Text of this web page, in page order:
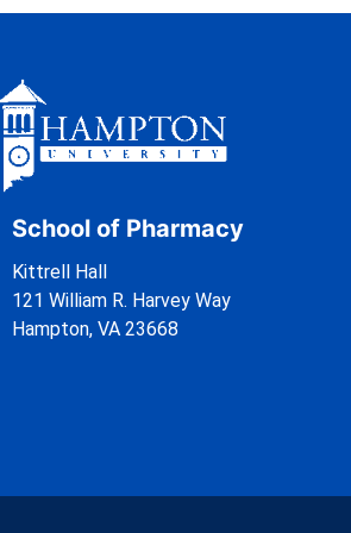
School of Pharmacy
Kittrell Hall
121 William R. Harvey Way
Hampton, VA 23668